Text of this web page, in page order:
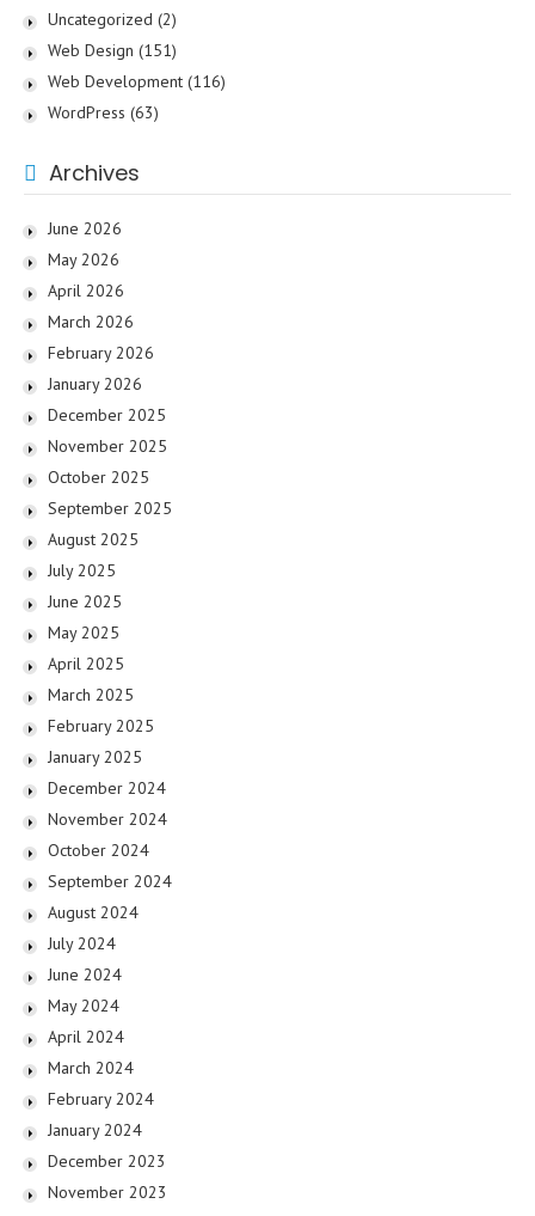
Uncategorized (2)
Web Design (151)
Web Development (116)
WordPress (63)
Archives
June 2026
May 2026
April 2026
March 2026
February 2026
January 2026
December 2025
November 2025
October 2025
September 2025
August 2025
July 2025
June 2025
May 2025
April 2025
March 2025
February 2025
January 2025
December 2024
November 2024
October 2024
September 2024
August 2024
July 2024
June 2024
May 2024
April 2024
March 2024
February 2024
January 2024
December 2023
November 2023